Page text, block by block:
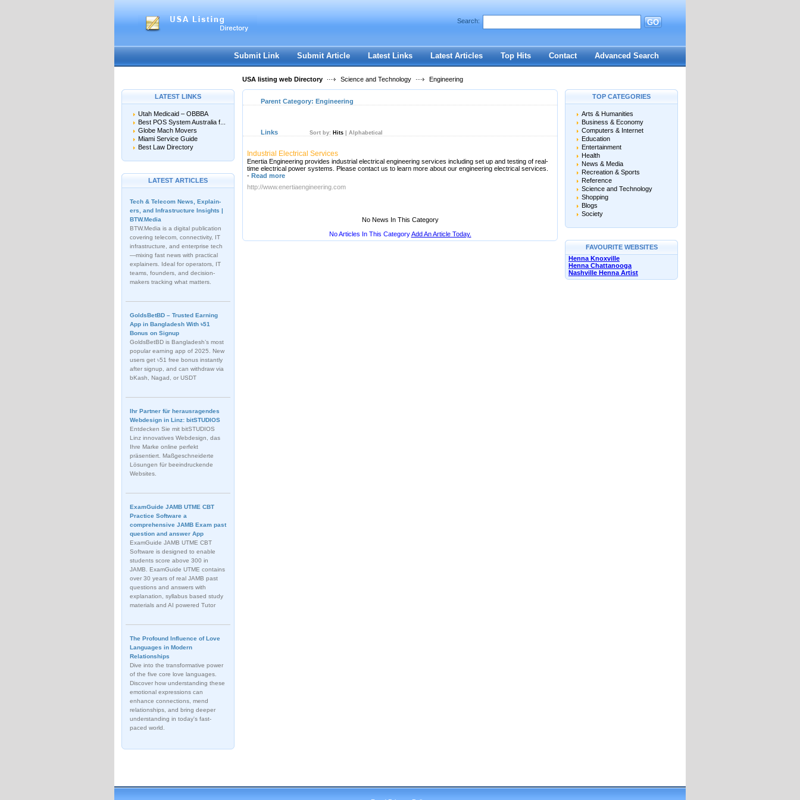
Register|I forgot my password
Search: GO
Submit Link Submit Article Latest Links Latest Articles Top Hits Contact Advanced Search
USA listing web Directory Science and Technology Engineering
LATEST LINKS
Utah Medicaid – OBBBA
Best POS System Australia f...
Globe Mach Movers
Miami Service Guide
Best Law Directory
LATEST ARTICLES
Tech & Telecom News, Explain­
ers, and Infrastructure Insights |
BTW.Media
BTW.Media is a digital publication
covering telecom, connectivity, IT
infrastructure, and enterprise tech
—mixing fast news with practical
explainers. Ideal for operators, IT
teams, founders, and decision-
makers tracking what matters.
GoldsBetBD – Trusted Earning
App in Bangladesh With ৳51
Bonus on Signup
GoldsBetBD is Bangladesh’s most
popular earning app of 2025. New
users get ৳51 free bonus instantly
after signup, and can withdraw via
bKash, Nagad, or USDT
Ihr Partner für herausragendes
Webdesign in Linz: bitSTUDIOS
Entdecken Sie mit bitSTUDIOS
Linz innovatives Webdesign, das
Ihre Marke online perfekt
präsentiert. Maßgeschneiderte
Lösungen für beeindruckende
Websites.
ExamGuide JAMB UTME CBT
Practice Software a
comprehensive JAMB Exam past
question and answer App
ExamGuide JAMB UTME CBT
Software is designed to enable
students score above 300 in
JAMB. ExamGuide UTME contains
over 30 years of real JAMB past
questions and answers with
explanation, syllabus based study
materials and AI powered Tutor
The Profound Influence of Love
Languages in Modern
Relationships
Dive into the transformative power
of the five core love languages.
Discover how understanding these
emotional expressions can
enhance connections, mend
relationships, and bring deeper
understanding in today's fast-
paced world.
Parent Category: Engineering
Links Sort by: Hits Alphabetical
Industrial Electrical Services
Enertia Engineering provides industrial electrical engineering services including set up and testing of real-
time electrical power systems. Please contact us to learn more about our engineering electrical services.
- Read more
http://www.enertiaengineering.com
No News In This Category
No Articles In This CategoryAdd An Article Today.
TOP CATEGORIES
Arts & Humanities
Business & Economy
Computers & Internet
Education
Entertainment
Health
News & Media
Recreation & Sports
Reference
Science and Technology
Shopping
Blogs
Society
FAVOURITE WEBSITES
Henna Knoxville
Henna Chattanooga
Nashville Henna Artist